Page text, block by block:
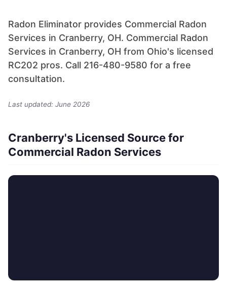
Radon Eliminator provides Commercial Radon
Services in Cranberry, OH. Commercial Radon
Services in Cranberry, OH from Ohio's licensed
RC202 pros. Call 216-480-9580 for a free
consultation.
Last updated: June 2026
Cranberry's Licensed Source for
Commercial Radon Services